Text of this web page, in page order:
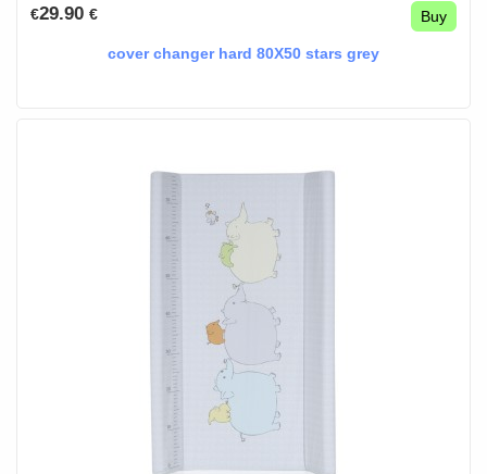
€29.90 € Buy
cover changer hard 80X50 stars grey